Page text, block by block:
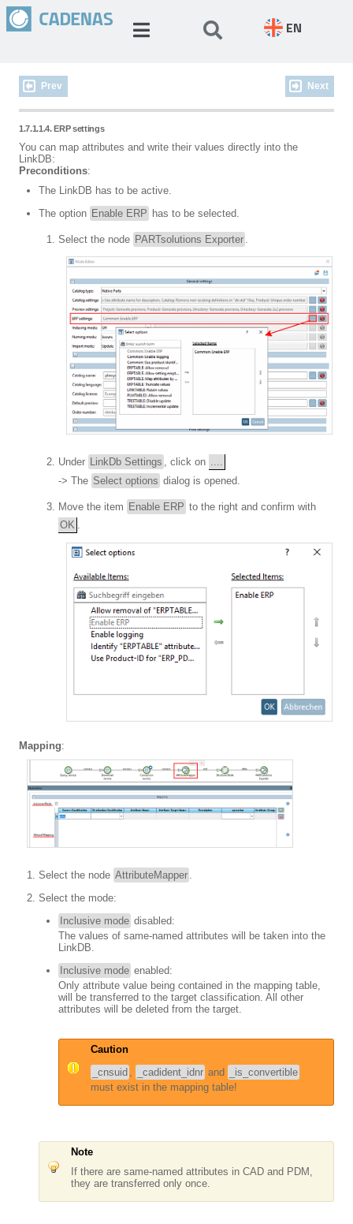
EN
Prev Next
1.7.1.1.4. ERP settings
You can map attributes and write their values directly into the
LinkDB:
Preconditions:
The LinkDB has to be active.
The option Enable ERP has to be selected.
Select the node PARTsolutions Exporter .
Under LinkDb Settings , click on
-> The Select options dialog is opened.
Move the item Enable ERP to the right and confirm with
OK
Mapping:
Select the node AttributeMapper
Select the mode:
Inclusive mode disabled:
The values of same-named attributes will be taken into the
LinkDB.
Inclusive mode enabled:
Only attribute value being contained in the mapping table,
will be transferred to the target classification. All other
attributes will be deleted from the target.
Caution
_cnsuid
_cadident_idnr and
_is_convertible
must exist in the mapping table!
Note
If there are same-named attributes in CAD and PDM,
they are transferred only once.